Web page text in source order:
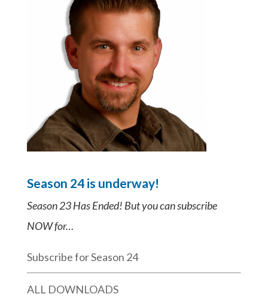
Season 24 is underway!
Season 23 Has Ended! But you can subscribe
NOW for…
Subscribe for Season 24
ALL DOWNLOADS